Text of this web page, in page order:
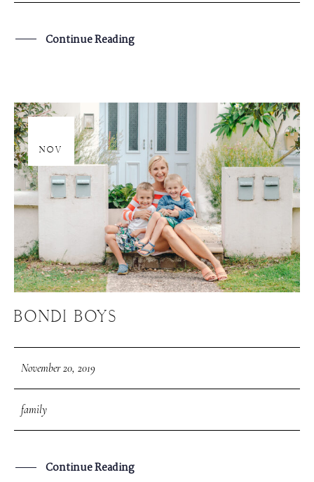
Continue Reading
NOV
BONDI BOYS
November 20, 2019
family
Continue Reading